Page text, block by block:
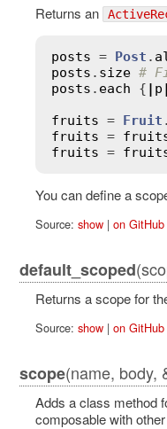
Returns an
posts = Post .
posts . size #
posts . each { | p |
fruits = Fruit .
fruits =
fruits =
You can define a
Source: show| on GitHub
default_scoped
Returns a scope for
Source: show| on GitHub
scope(name, body,
Adds a class method
composable with